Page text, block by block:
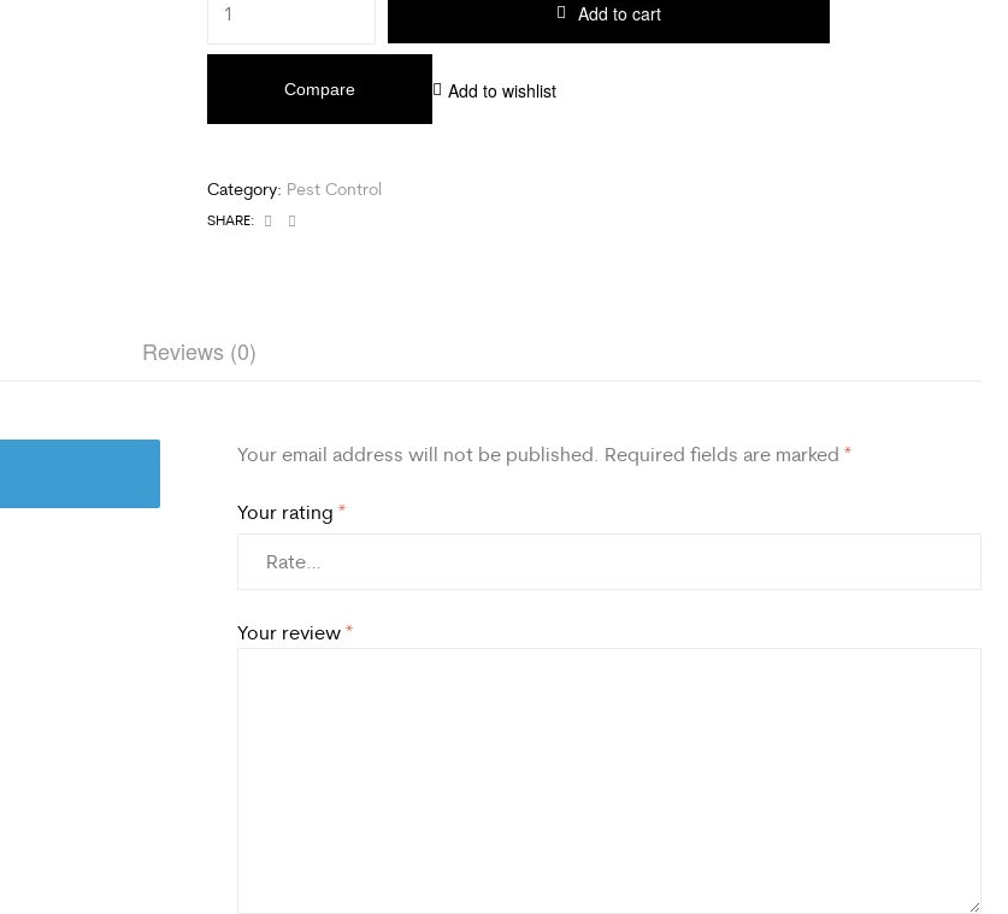
Add to cart
Compare Add to wishlist
Category: Pest Control
SHARE: Facebook
Email
Reviews (0)
Your email address will not be published. Required fields are marked *
Your rating *
Your review *